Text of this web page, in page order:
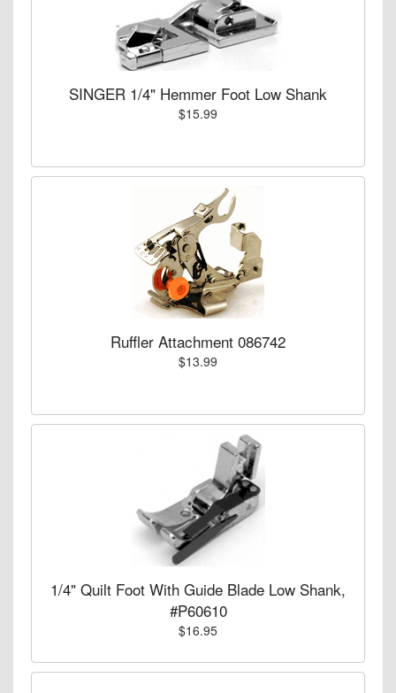
SINGER 1/4" Hemmer Foot Low Shank
$15.99
Ruffler Attachment 086742
$13.99
1/4" Quilt Foot With Guide Blade Low Shank,
#P60610
$16.95